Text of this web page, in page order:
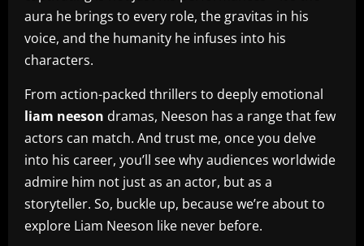
aura he brings to every role, the gravitas in his
voice, and the humanity he infuses into his
characters.
From action-packed thrillers to deeply emotional
liam neeson dramas, Neeson has a range that few
actors can match. And trust me, once you delve
into his career, you’ll see why audiences worldwide
admire him not just as an actor, but as a
storyteller. So, buckle up, because we’re about to
explore Liam Neeson like never before.